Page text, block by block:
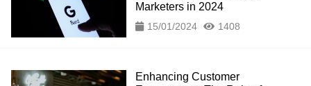
Marketers in 2024
15/01/2024 1408
Enhancing Customer